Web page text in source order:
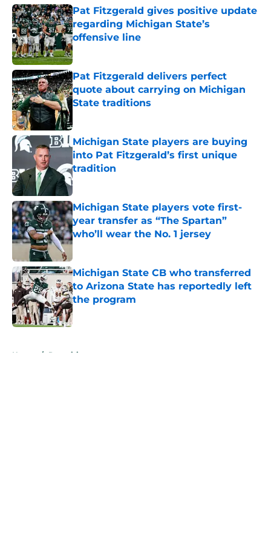
Pat Fitzgerald gives positive update
regarding Michigan State’s
offensive line
Published by on Invalid Date
Pat Fitzgerald delivers perfect
quote about carrying on Michigan
State traditions
Michigan State players are buying
into Pat Fitzgerald’s first unique
tradition
Published by on Invalid Date
Michigan State players vote first-
year transfer as “The Spartan”
who’ll wear the No. 1 jersey
Published by on Invalid Date
Michigan State CB who transferred
to Arizona State has reportedly left
the program
Published by on Invalid Date
Home / Recruiting